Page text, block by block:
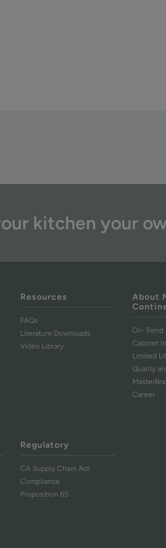
kitchen your
Resources
FAQs
Literature Downloads
Video Library
About
On-Trend
Cabinet
Limited
Quality
Career
Regulatory
CA Supply Chain Act
Compliance
Proposition 65